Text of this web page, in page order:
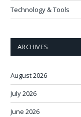
Technology & Tools
ARCHIVES
August 2026
July 2026
June 2026